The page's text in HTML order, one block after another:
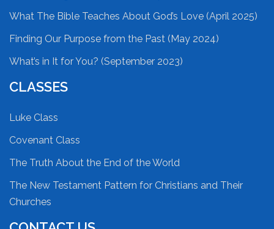
What The Bible Teaches About God’s Love (April 2025)
Finding Our Purpose from the Past (May 2024)
What’s in It for You? (September 2023)
CLASSES
Luke Class
Covenant Class
The Truth About the End of the World
The New Testament Pattern for Christians and Their
Churches